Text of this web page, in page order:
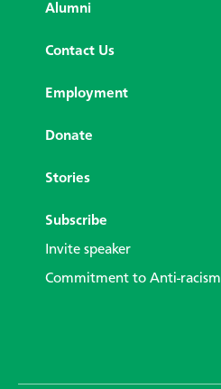
Alumni
Contact Us
Employment
Donate
Stories
Subscribe
Invite speaker
Commitment to Anti-racism